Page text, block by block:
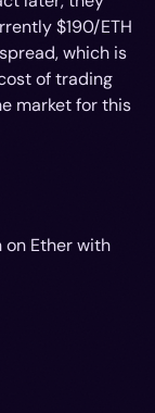
$190/ETH
which is
of trading
market for this
on Ether with